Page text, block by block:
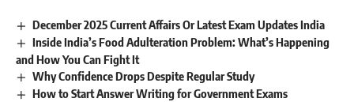
December 2025 Current Affairs Or Latest Exam Updates India
Inside India’s Food Adulteration Problem: What’s Happening
and How You Can Fight It
Why Confidence Drops Despite Regular Study
How to Start Answer Writing for Government Exams